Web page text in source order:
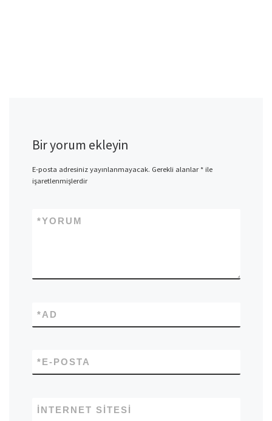
Bir yorum ekleyin
E-posta adresiniz yayınlanmayacak. Gerekli alanlar*ile
işaretlenmişlerdir
YORUM
*
AD
*
E-POSTA
*
İNTERNET SITESI